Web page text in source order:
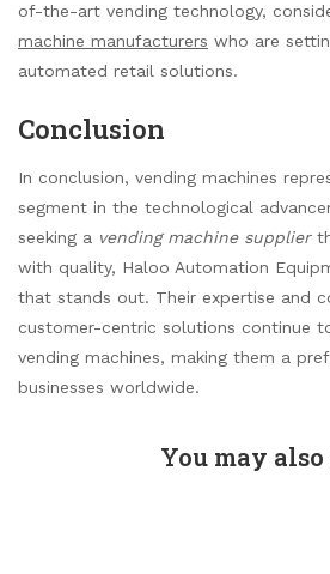
of-the-art vending technology,
machine manufacturers who are
automated retail solutions.
Conclusion
In conclusion, vending machines
segment in the technological
seeking a vending machine supplier
with quality, Haloo Automation
that stands out. Their expertise and
customer-centric solutions continue
vending machines, making them a
businesses worldwide.
You may